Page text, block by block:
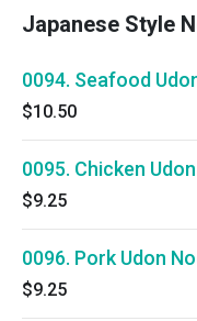
Japanese Style
0094. Seafood
$10.50
0095. Chicken
$9.25
0096. Pork Udon
$9.25